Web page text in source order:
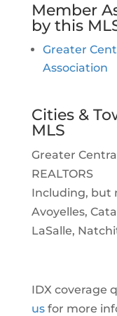
Member
by this
Greater
Association
Cities &
MLS
Greater
REALTORS
Including, but
Avoyelles,
LaSalle,
IDX coverage
usfor more